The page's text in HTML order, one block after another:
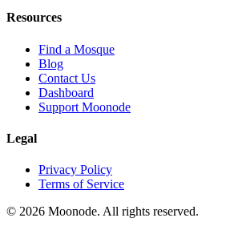
Resources
Find a Mosque
Blog
Contact Us
Dashboard
Support Moonode
Legal
Privacy Policy
Terms of Service
© 2026 Moonode. All rights reserved.